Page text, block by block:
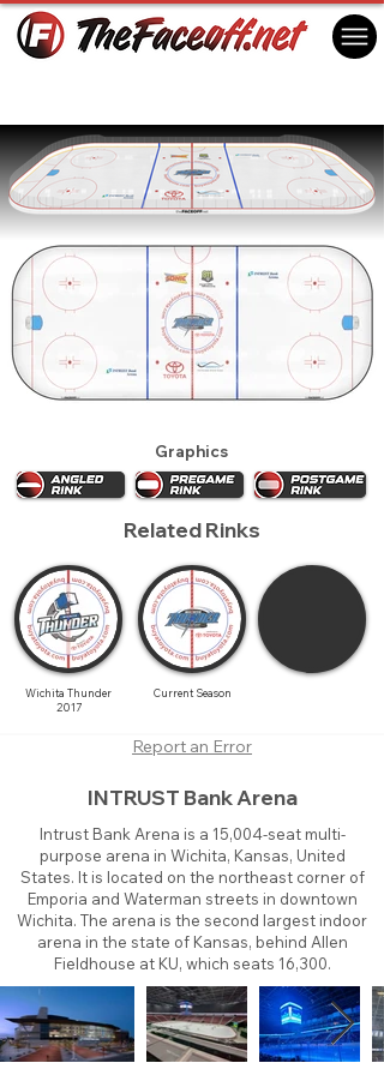
Graphics
Related Rinks
Wichita Thunder
2017
Current Season
Report an Error
INTRUST Bank Arena
Intrust Bank Arena is a 15,004-seat multi-
purpose arena in Wichita, Kansas, United
States. It is located on the northeast corner of
Emporia and Waterman streets in downtown
Wichita. The arena is the second largest indoor
arena in the state of Kansas, behind Allen
Fieldhouse at KU, which seats 16,300.